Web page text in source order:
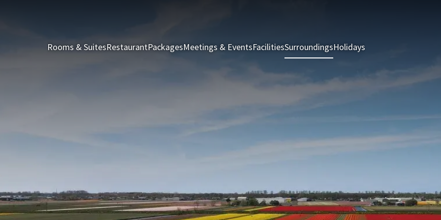
Rooms & SuitesRestaurantPackagesMeetings & EventsFacilitiesSurroundingsHolidays